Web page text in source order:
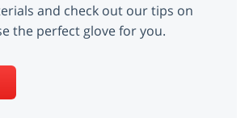
and check out our tips on
the perfect glove for you.